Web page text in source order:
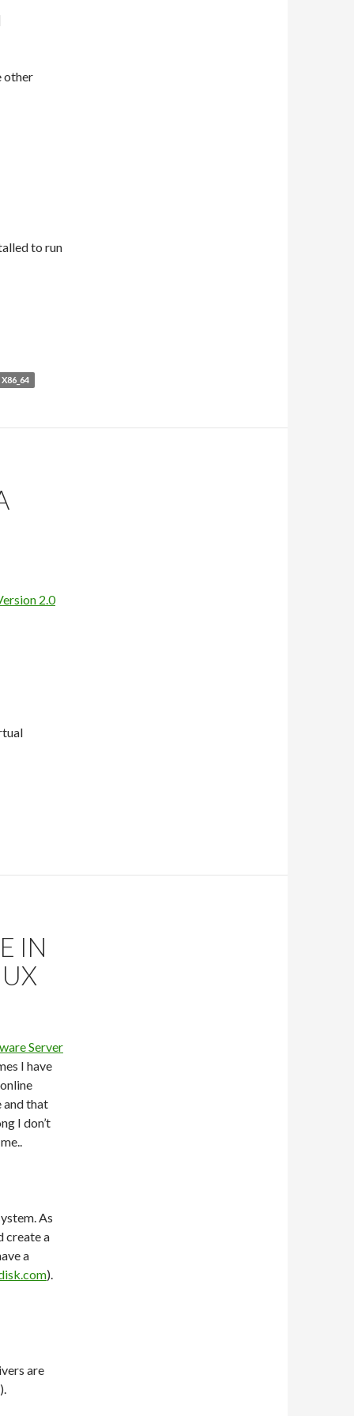
other
to run
X86_64
2.0
IN
Server
I have
and that
I don’t
As
create a
a
).
are